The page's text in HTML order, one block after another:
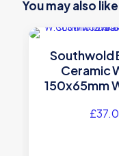
You may also
Southwold
Ceramic
150x65mm
£